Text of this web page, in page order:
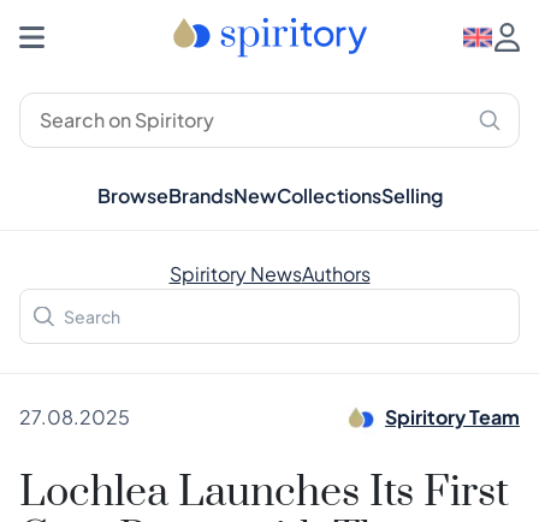
BrowseBrandsNewCollectionsSelling
Spiritory NewsAuthors
27.08.2025 Spiritory Team
Lochlea Launches Its First